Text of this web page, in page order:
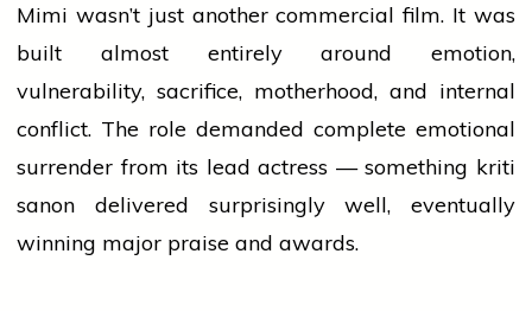
Mimi wasn’t just another commercial film. It was
built almost entirely around emotion,
vulnerability, sacrifice, motherhood, and internal
conflict. The role demanded complete emotional
surrender from its lead actress — something kriti
sanon delivered surprisingly well, eventually
winning major praise and awards.